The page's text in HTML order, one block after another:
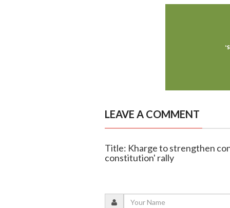
LEAVE A COMMENT
Title: Kharge to strengthen
constitution' rally